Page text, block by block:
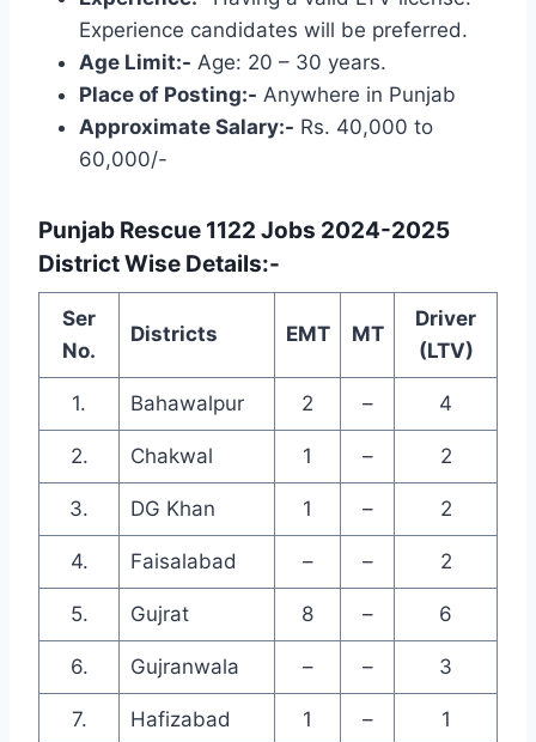
Experience candidates will be preferred.
Age Limit:- Age: 20 – 30 years.
Place of Posting:- Anywhere in Punjab
Approximate Salary:- Rs. 40,000 to
60,000/-
Punjab Rescue 1122 Jobs 2024-2025
District Wise Details:-
Ser
No.
Districts EMT MT
Driver
(LTV)
1. Bahawalpur 2 – 4
2. Chakwal 1 – 2
3. DG Khan 1 – 2
4. Faisalabad – – 2
5. Gujrat 8 – 6
6. Gujranwala – – 3
7. Hafizabad 1 – 1